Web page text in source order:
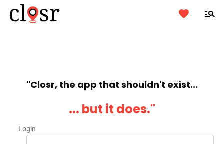
''Closr, the app that shouldn't exist...
... but it does.''
Login